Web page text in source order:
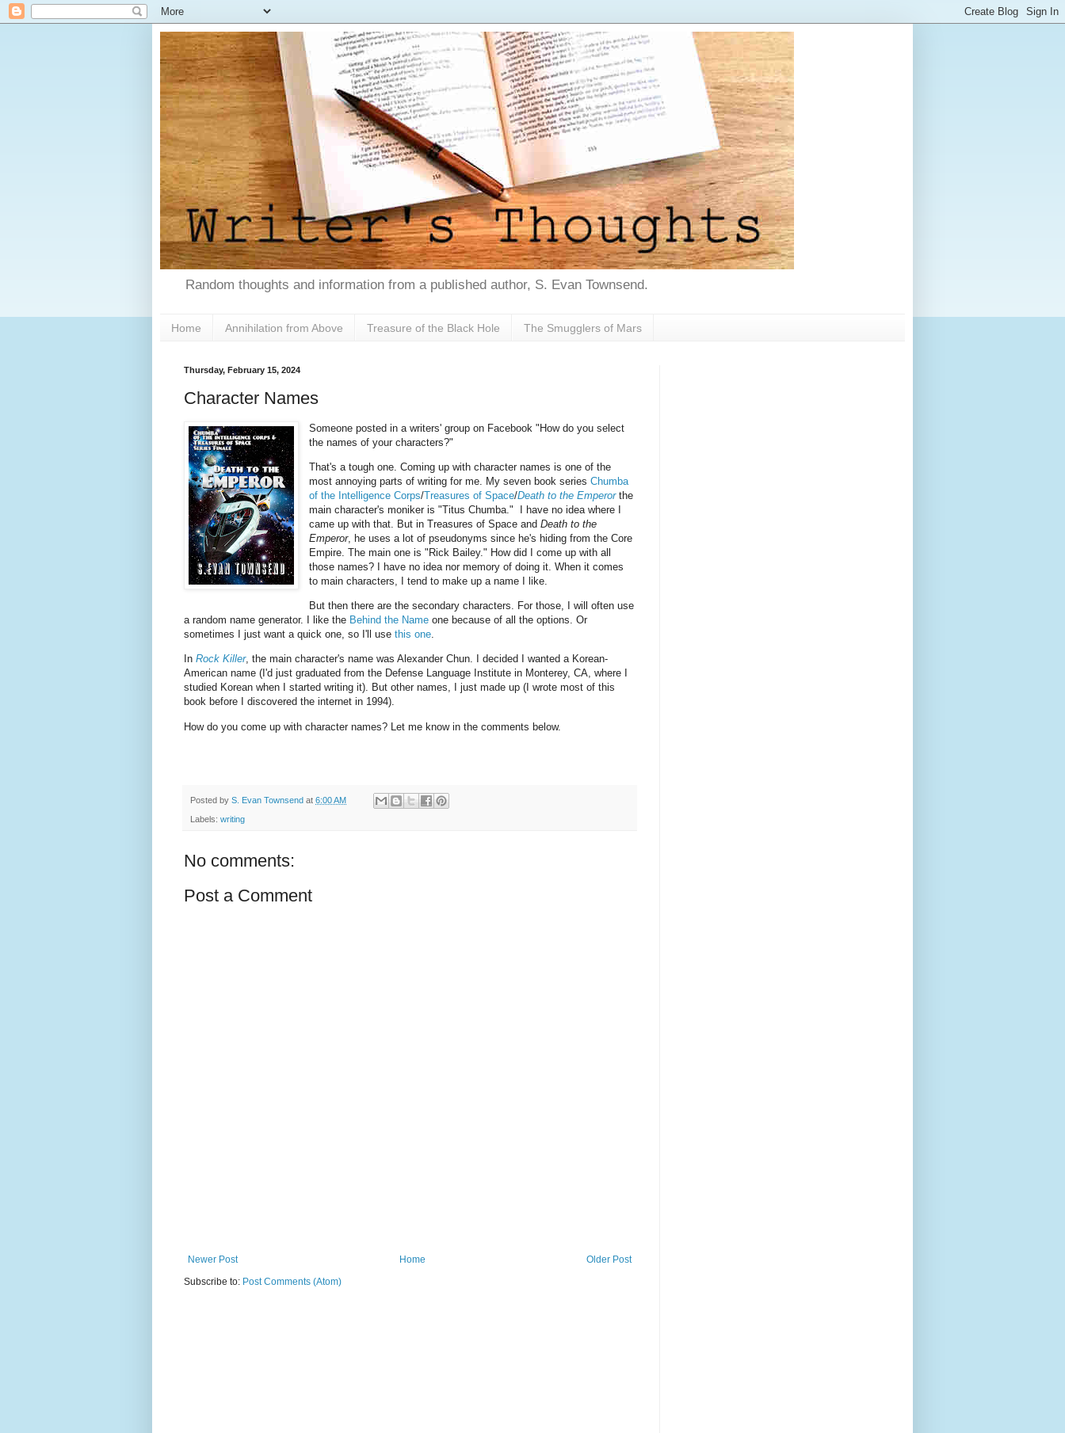
Random thoughts and information from a published author, S. Evan Townsend.
Home Annihilation from Above Treasure of the Black Hole The Smugglers of Mars
Thursday, February 15, 2024
Character Names
Someone posted in a writers' group on Facebook "How do you select
the names of your characters?"
That's a tough one. Coming up with character names is one of the
most annoying parts of writing for me. My seven book seriesChumba
of the Intelligence Corps/Treasures of Space/Death to the Emperor the
main character's moniker is "Titus Chumba." I have no idea where I
came up with that. But in Treasures of Space andDeath to the
Emperor, he uses a lot of pseudonyms since he's hiding from the Core
Empire. The main one is "Rick Bailey." How did I come up with all
those names? I have no idea nor memory of doing it. When it comes
to main characters, I tend to make up a name I like.
But then there are the secondary characters. For those, I will often use
a random name generator. I like the Behind the Name one because of all the options. Or
sometimes I just want a quick one, so I'll use this one.
In Rock Killer, the main character's name was Alexander Chun. I decided I wanted a Korean-
American name (I'd just graduated from the Defense Language Institute in Monterey, CA, where I
studied Korean when I started writing it). But other names, I just made up (I wrote most of this
book before I discovered the internet in 1994).
How do you come up with character names? Let me know in the comments below.
Posted by S. Evan Townsend at 6:00 AM
Labels: writing
No comments:
Post a Comment
Newer Post Older Post
Home
Subscribe to: Post Comments (Atom)